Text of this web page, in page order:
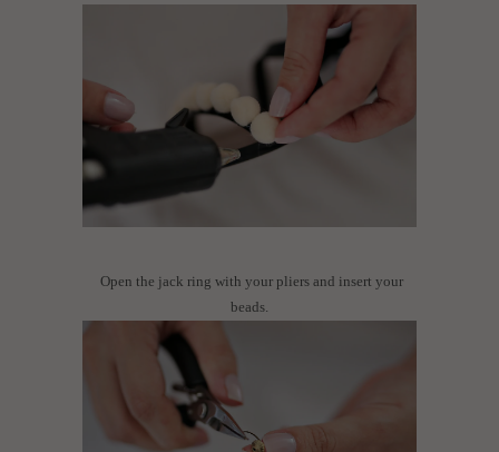
Open the jack ring with your pliers and insert your
beads.